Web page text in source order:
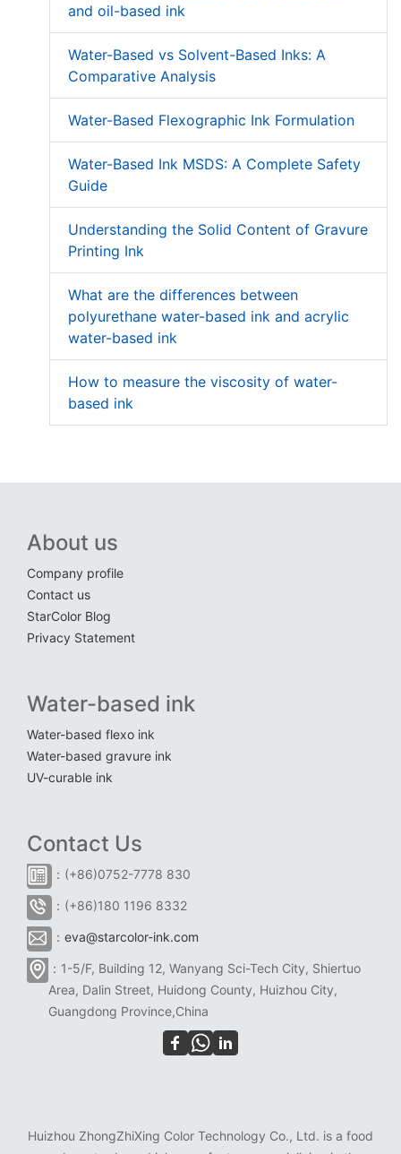
and oil-based ink
Water-Based vs Solvent-Based Inks: A
Comparative Analysis
Water-Based Flexographic Ink Formulation
Water-Based Ink MSDS: A Complete Safety
Guide
Understanding the Solid Content of Gravure
Printing Ink
What are the differences between
polyurethane water-based ink and acrylic
water-based ink
How to measure the viscosity of water-
based ink
About us
Company profile
Contact us
StarColor Blog
Privacy Statement
Water-based ink
Water-based flexo ink
Water-based gravure ink
UV-curable ink
Contact Us
：(+86)0752-7778 830
：(+86)180 1196 8332
： eva@starcolor-ink.com
：1-5/F, Building 12, Wanyang Sci-Tech City, Shiertuo
Area, Dalin Street, Huidong County, Huizhou City,
Guangdong Province,China
Huizhou ZhongZhiXing Color Technology Co., Ltd. is a food